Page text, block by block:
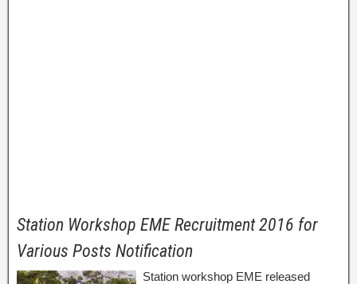
Station Workshop EME Recruitment 2016 for
Various Posts Notification
Station workshop EME released